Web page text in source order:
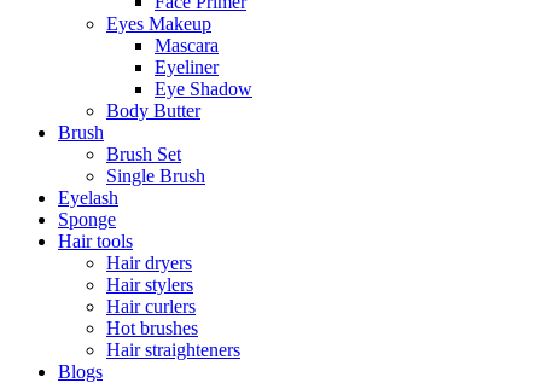
Eyes Makeup
Mascara
Eyeliner
Eye Shadow
Body Butter
Brush
Brush Set
Single Brush
Eyelash
Sponge
Hair tools
Hair dryers
Hair stylers
Hair curlers
Hot brushes
Hair straighteners
Blogs